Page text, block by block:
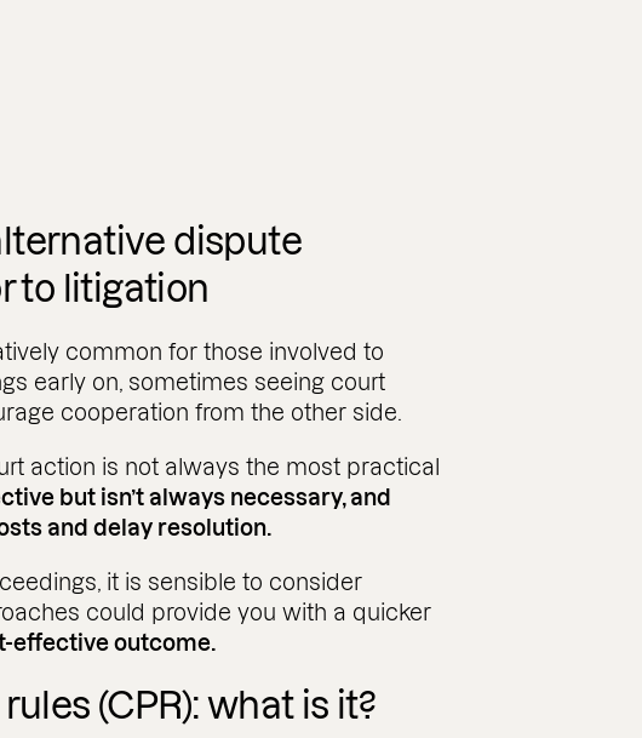
dispute
to litigation
common for those involved to
early on, sometimes seeing court
cooperation from the other side.
action is not always the most practical
but isn’t always necessary, and
and delay resolution.
it is sensible to consider
could provide you with a quicker
effective outcome.
(CPR): what is it?